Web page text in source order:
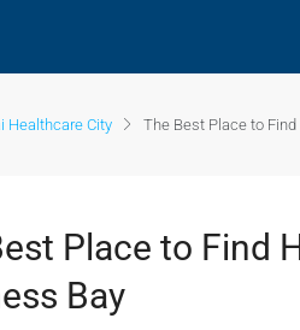
Healthcare City The Best Place to
Place to Find
Bay